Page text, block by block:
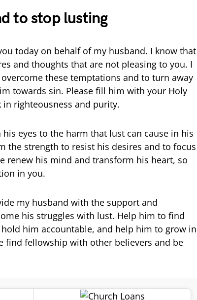
to stop lusting
today on behalf of my husband. I know that
and thoughts that are not pleasing to you. I
these temptations and to turn away
towards sin. Please fill him with your Holy
righteousness and purity.
eyes to the harm that lust can cause in his
the strength to resist his desires and to focus
renew his mind and transform his heart, so
in you.
my husband with the support and
his struggles with lust. Help him to find
him accountable, and help him to grow in
find fellowship with other believers and be